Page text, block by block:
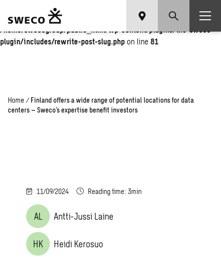
Warning: Undefined array key "fi" in
/home/swecogroup/public_html/wp-content/plugins/the-sweco-
plugin/includes/rewrite-post-slug.php on line 81
Home / Finland offers a wide range of potential locations for data
centers – Sweco’s expertise benefit investors
11/09/2024 Reading time: 3min
AL Antti-Jussi Laine
HK Heidi Kerosuo